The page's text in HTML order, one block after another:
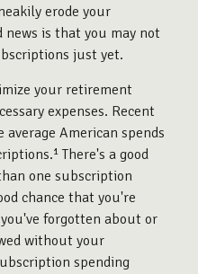
erode your
news is that you may not
just yet.
your retirement
expenses. Recent
American spends
There's a good
one subscription
chance that you're
forgotten about or
without your
spending